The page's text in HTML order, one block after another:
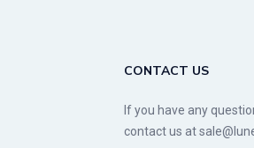
CONTACT US
If you have any
contact us at